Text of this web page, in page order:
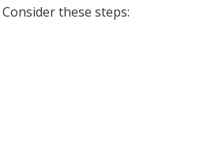
these steps: